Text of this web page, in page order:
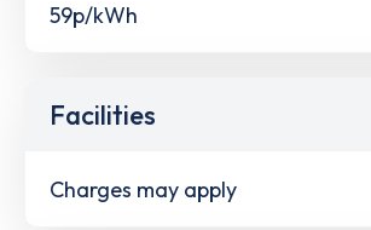
59p/kWh
Facilities
Charges may apply